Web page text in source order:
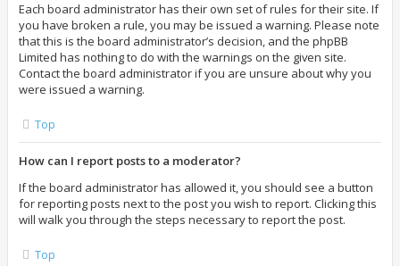
Each board administrator has their own set of rules for their site. If
you have broken a rule, you may be issued a warning. Please note
that this is the board administrator’s decision, and the phpBB
Limited has nothing to do with the warnings on the given site.
Contact the board administrator if you are unsure about why you
were issued a warning.
Top
How can I report posts to a moderator?
If the board administrator has allowed it, you should see a button
for reporting posts next to the post you wish to report. Clicking this
will walk you through the steps necessary to report the post.
Top